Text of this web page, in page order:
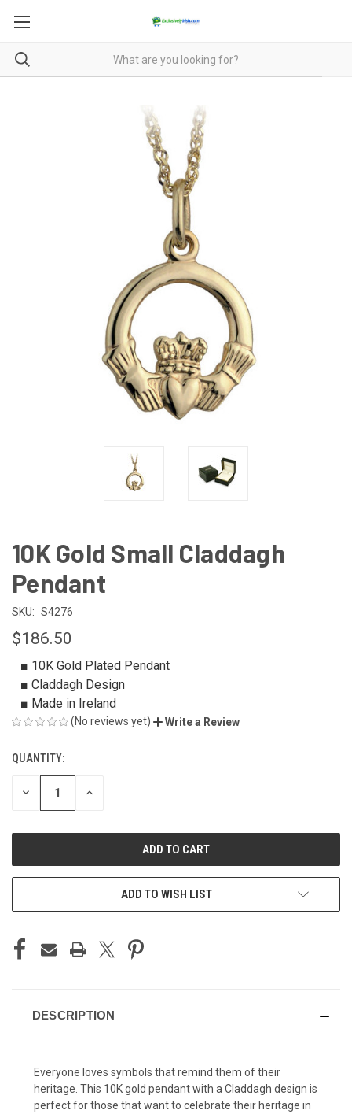
10K Gold Small Claddagh
Pendant
SKU: S4276
$186.50
■ 10K Gold Plated Pendant
■ Claddagh Design
■ Made in Ireland
(No reviews yet) Write a Review
CURRENT
STOCK:
QUANTITY:
DECREASE INCREASE
ADD TO WISH LIST
DESCRIPTION
Everyone loves symbols that remind them of their
heritage. This 10K gold pendant with a Claddagh design is
perfect for those that want to celebrate their heritage in